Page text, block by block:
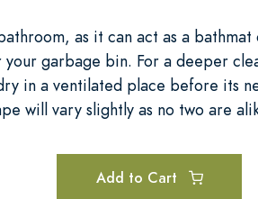
as it can act as a
garbage bin. For a deeper
in a ventilated place before its
will vary slightly as no two are
Add to Cart